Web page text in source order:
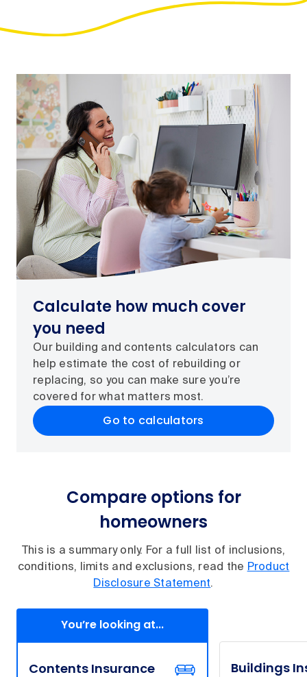
Calculate how much cover
you need
Our building and contents calculators can
help estimate the cost of rebuilding or
replacing, so you can make sure you’re
covered for what matters most.
Go to calculators
Compare options for
homeowners
This is a summary only. For a full list of inclusions,
conditions, limits and exclusions, read the Product
Disclosure Statement.
You’re looking at...
Contents Insurance Buildings